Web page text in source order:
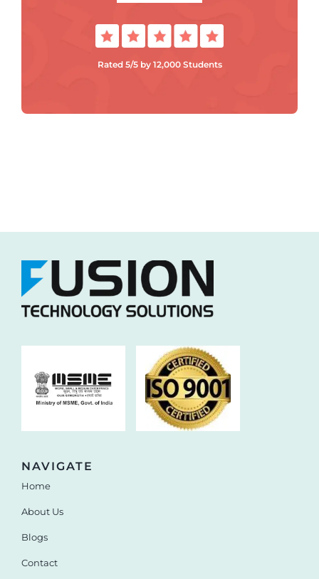
Rated 5/5 by 12,000 Students
NAVIGATE
Home
About Us
Blogs
Contact